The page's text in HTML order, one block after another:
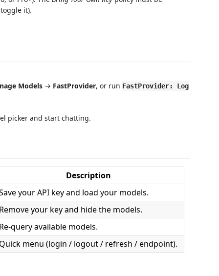
it).
Models → FastProvider, or run FastProvider: Log
picker and start chatting.
Description
your API key and load your models.
your key and hide the models.
query available models.
menu (login / logout / refresh / endpoint).